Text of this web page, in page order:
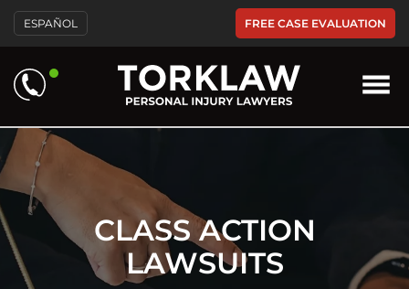
Please
note:
This
includes
an
system.
ESPAÑOL FREE CASE EVALUATION
CLASS ACTION
LAWSUITS